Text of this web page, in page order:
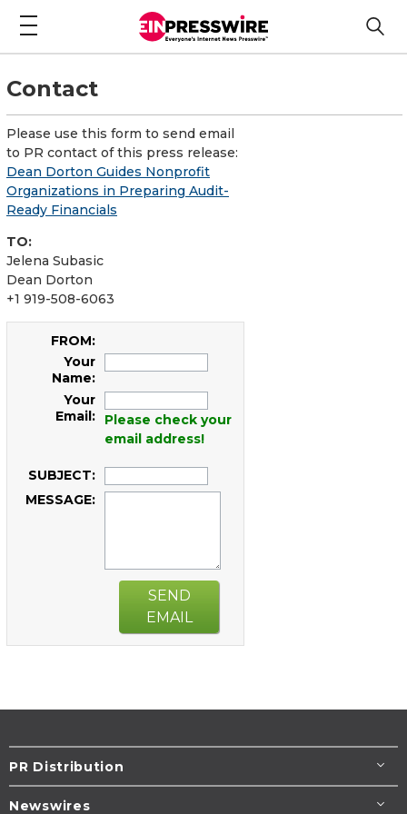
Contact
Please use this form to send email
to PR contact of this press release:
Dean Dorton Guides Nonprofit
Organizations in Preparing Audit-
Ready Financials
TO:
Jelena Subasic
Dean Dorton
+1 919-508-6063
FROM:
Your
Name:
Your
Email:
Please check your
email address!
SUBJECT:
MESSAGE:
SEND
EMAIL
PR Distribution
Newswires